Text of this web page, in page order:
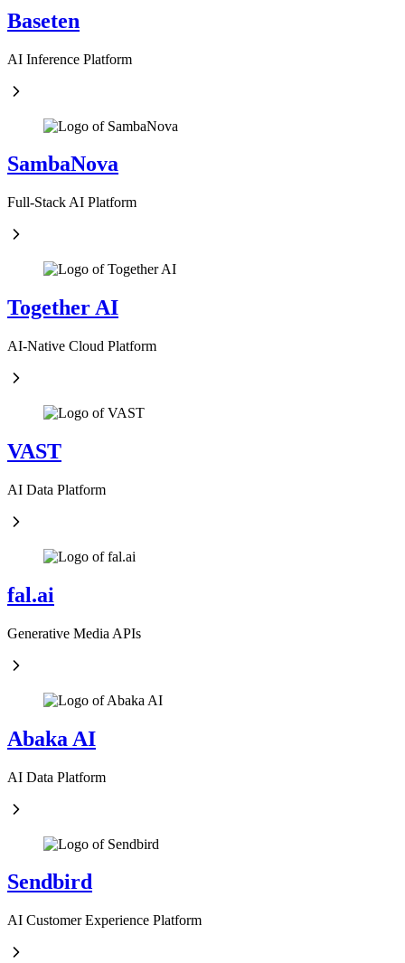
Baseten
AI Inference Platform
SambaNova
Full-Stack AI Platform
Together AI
AI-Native Cloud Platform
VAST
AI Data Platform
fal.ai
Generative Media APIs
Abaka AI
AI Data Platform
Sendbird
AI Customer Experience Platform